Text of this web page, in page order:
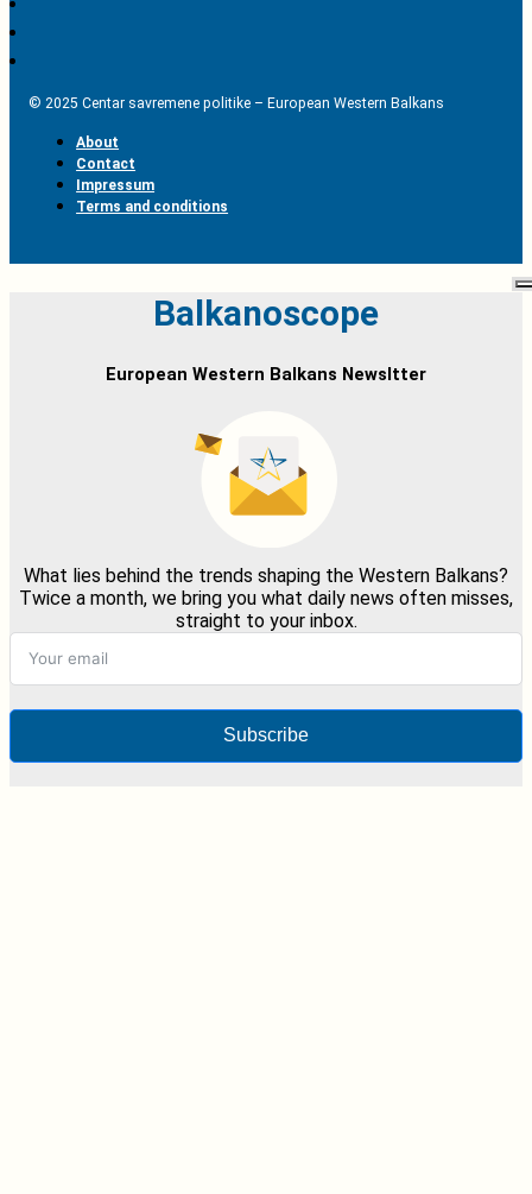
© 2025 Centar savremene politike – European Western Balkans
About
Contact
Impressum
Terms and conditions
Balkanoscope
European Western Balkans Newsltter
What lies behind the trends shaping the Western Balkans?
Twice a month, we bring you what daily news often misses,
straight to your inbox.
Subscribe